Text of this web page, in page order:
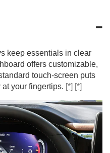
keep essentials in clear
offers customizable,
touch-screen puts
your fingertips. [*] [*]